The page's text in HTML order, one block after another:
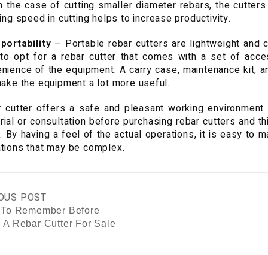
the case of cutting smaller diameter rebars, the
speed in cutting helps to increase productivity.
– Portable rebar cutters are lightweight
opt for a rebar cutter that comes with a set of
of the equipment. A carry case, maintenance
the equipment a lot more useful.
cutter offers a safe and pleasant working
or consultation before purchasing rebar cutters and
By having a feel of the actual operations, it is easy to
that may be complex.
POST
Remember Before
A Rebar Cutter For Sale